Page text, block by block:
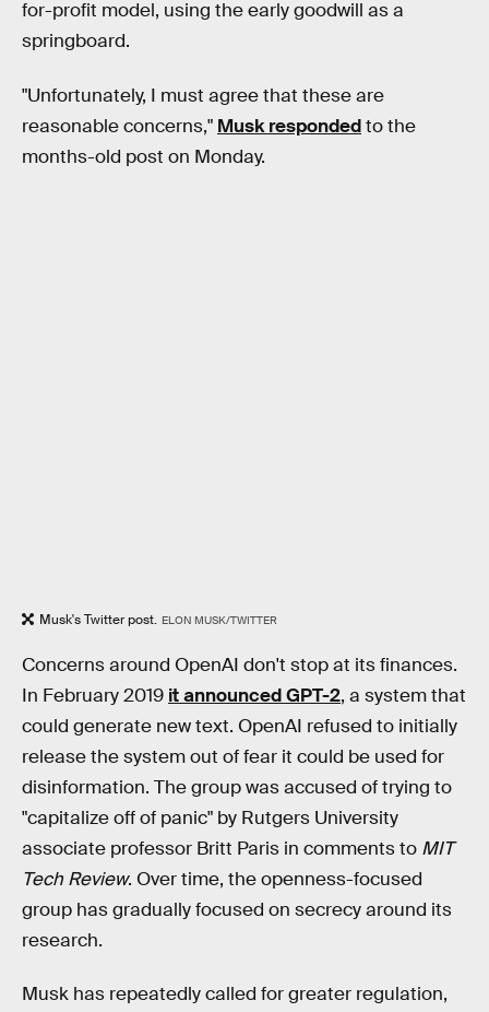
for-profit model, using the early goodwill as a
springboard.
"Unfortunately, I must agree that these are
reasonable concerns," Musk respondedto the
months-old post on Monday.
Musk's Twitter post. ELON MUSK/TWITTER
Concerns around OpenAI don't stop at its finances.
In February 2019 it announced GPT-2, a system that
could generate new text. OpenAI refused to initially
release the system out of fear it could be used for
disinformation. The group was accused of trying to
"capitalize off of panic" by Rutgers University
associate professor Britt Paris in comments to MIT
Tech Review. Over time, the openness-focused
group has gradually focused on secrecy around its
research.
Musk has repeatedly called for greater regulation,